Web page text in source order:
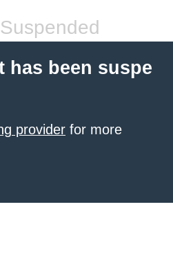
has been suspe
provider for more